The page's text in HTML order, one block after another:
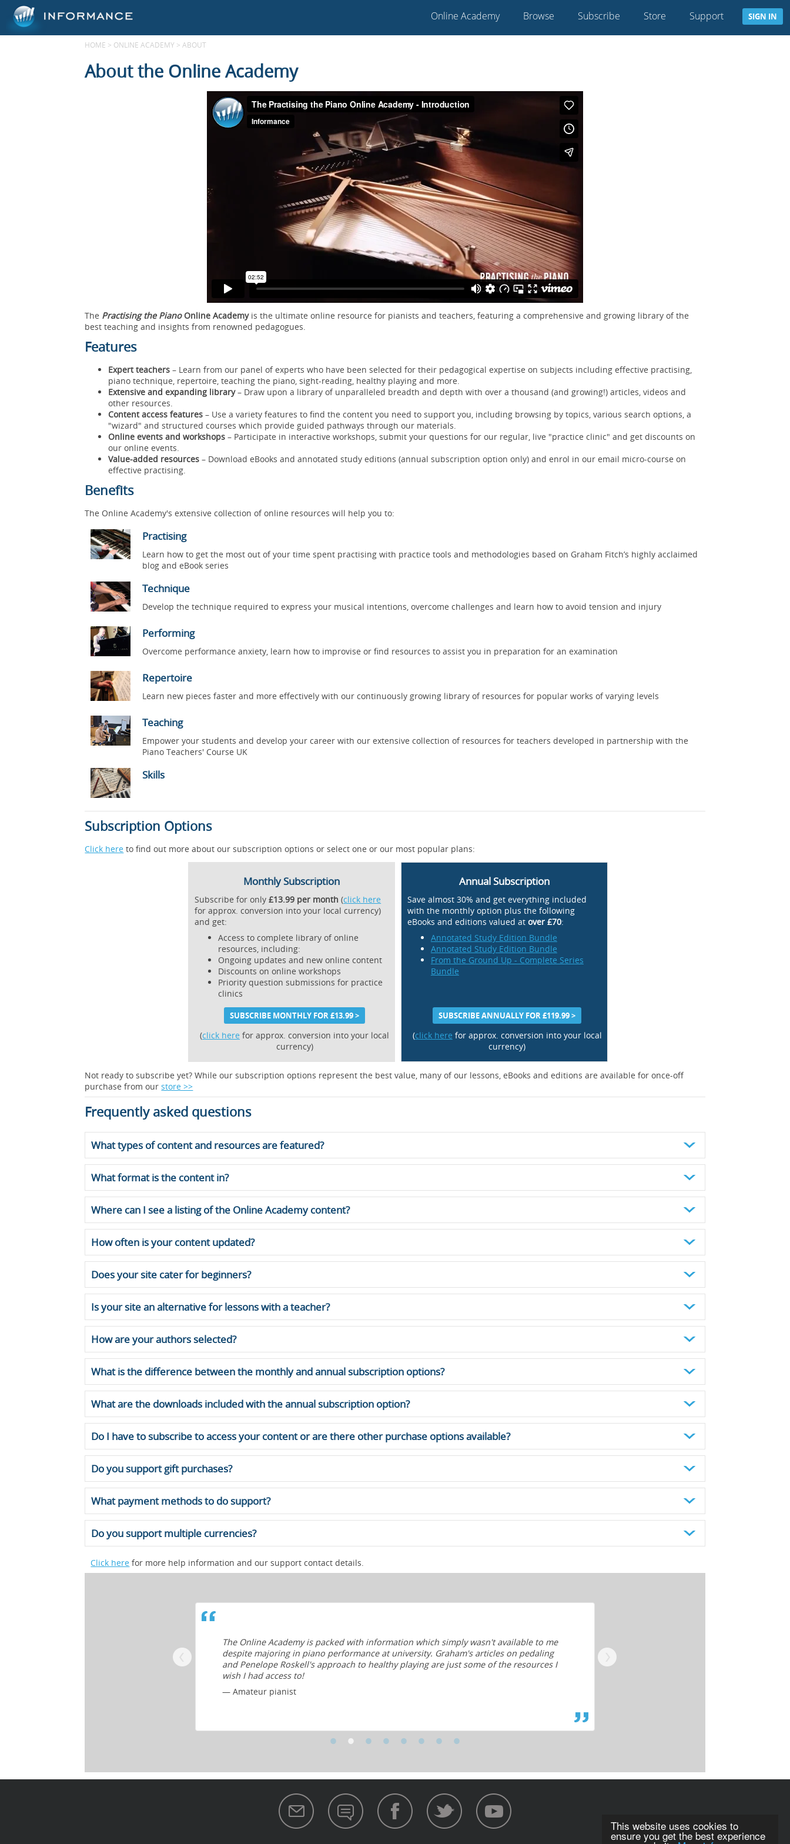
This website uses cookies to
ensure you get the best experience
Online Academy Browse Subscribe Store Support SIGN IN
HOME > ONLINE ACADEMY > ABOUT
About the Online Academy
The Practising the PianoOnline Academyis the ultimate online resource for pianists and teachers, featuring a comprehensive and growing library of the
best teaching and insights from renowned pedagogues.
Features
Expert teachers – Learn from our panel of experts who have been selected for their pedagogical expertise on subjects including effective practising,
piano technique, repertoire, teaching the piano, sight-reading, healthy playing and more.
Extensive and expanding library– Draw upon a library of unparalleled breadth and depth with over a thousand (and growing!) articles, videos and
other resources.
Content access features – Use a variety features to find the content you need to support you, including browsing by topics, various search options, a
"wizard" and structured courses which provide guided pathways through our materials.
Online events and workshops – Participate in interactive workshops, submit your questions for our regular, live "practice clinic" and get discounts on
our online events.
Value-added resources – Download eBooks and annotated study editions (annual subscription option only) and enrol in our email micro-course on
effective practising.
Benefits
The Online Academy's extensive collection of online resources will help you to:
Practising
Learn how to get the most out of your time spent practising with practice tools and methodologies based on Graham Fitch’s highly acclaimed
blog and eBook series
Technique
Develop the technique required to express your musical intentions, overcome challenges and learn how to avoid tension and injury
Performing
Overcome performance anxiety, learn how to improvise or find resources to assist you in preparation for an examination
Repertoire
Learn new pieces faster and more effectively with our continuously growing library of resources for popular works of varying levels
Teaching
Empower your students and develop your career with our extensive collection of resources for teachers developed in partnership with the
Piano Teachers' Course UK
Skills
Subscription Options
Click here to find out more about our subscription options or select one or our most popular plans:
Monthly Subscription
Subscribe for only£13.99 per month (click here
for approx. conversion into your local currency)
and get:
Access to complete library of online
resources, including:
Ongoing updates and new online content
Discounts on online workshops
Priority question submissions for practice
clinics
SUBSCRIBE MONTHLY FOR £13.99 >
(click here for approx. conversion into your local
currency)
Annual Subscription
Save almost 30% and get everything included
with the monthly option plus the following
eBooks and editions valued at over £70:
Annotated Study Edition Bundle
Annotated Study Edition Bundle
From the Ground Up - Complete Series
Bundle
SUBSCRIBE ANNUALLY FOR £119.99 >
(click here for approx. conversion into your local
currency)
Not ready to subscribe yet? While our subscription options represent the best value, many of our lessons, eBooks and editions are available for once-off
purchase from ourstore >>
Frequently asked questions
What types of content and resources are featured?
What format is the content in?
Where can I see a listing of the Online Academy content?
How often is your content updated?
Does your site cater for beginners?
Is your site an alternative for lessons with a teacher?
How are your authors selected?
What is the difference between the monthly and annual subscription options?
What are the downloads included with the annual subscription option?
Do I have to subscribe to access your content or are there other purchase options available?
Do you support gift purchases?
What payment methods to do support?
Do you support multiple currencies?
Click here for more help information and our support contact details.
The Online Academy is packed with information which simply wasn't available to me
despite majoring in piano performance at university. Graham's articles on pedaling
and Penelope Roskell's approach to healthy playing are just some of the resources I
wish I had access to!
— Amateur pianist